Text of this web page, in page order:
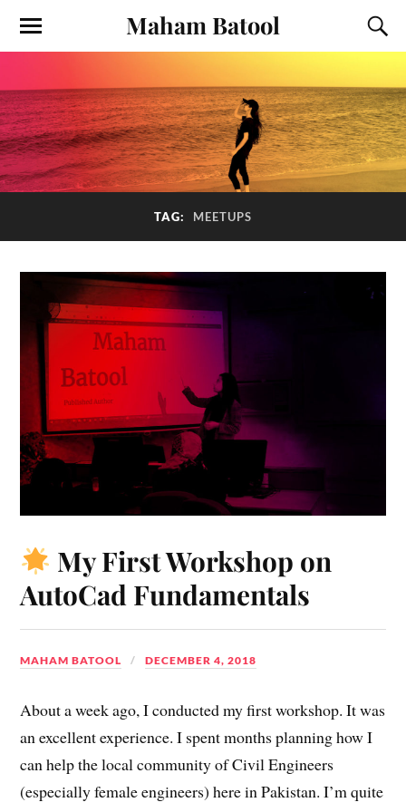
Maham Batool
TAG: MEETUPS
My First Workshop on
AutoCad Fundamentals
MAHAM BATOOL DECEMBER 4, 2018
About a week ago, I conducted my first workshop. It was
an excellent experience. I spent months planning how I
can help the local community of Civil Engineers
(especially female engineers) here in Pakistan. I’m quite